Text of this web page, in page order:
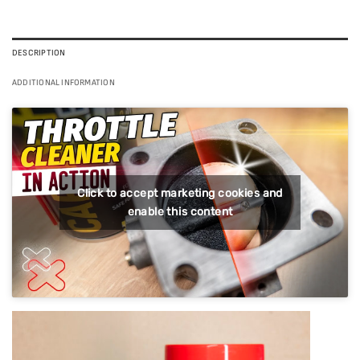
DESCRIPTION
ADDITIONAL INFORMATION
Click to accept marketing cookies and
enable this content